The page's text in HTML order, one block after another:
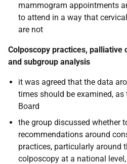
mammogram appointments
to attend in a way that
are not
Colposcopy practices, palliative
and subgroup analysis
it was agreed that the data
times should be examined,
Board
the group discussed whether
recommendations around
practices, particularly around
colposcopy at a national